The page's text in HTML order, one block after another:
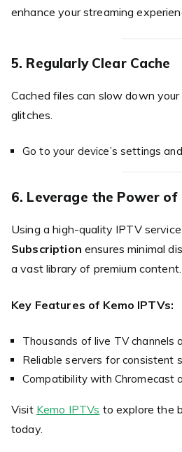
enhance your streaming
5. Regularly Clear Cache
Cached files can slow down
glitches.
Go to your device’s settings
6. Leverage the Power of
Using a high-quality IPTV
Subscription ensures minimal
a vast library of premium content.
Key Features of Kemo IPTVs:
Thousands of live TV channels
Reliable servers for consistent
Compatibility with Chromecast
Visit Kemo IPTVs to explore the
today.